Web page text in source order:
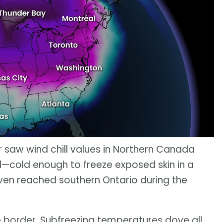
wind chill values in Northern Canada
enough to freeze exposed skin in a
reached southern Ontario during the